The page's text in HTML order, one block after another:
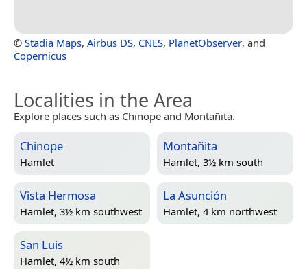
© Stadia Maps, Airbus DS, CNES, PlanetObserver, and
Copernicus
Localities in the Area
Explore places such as Chinope and Montañita.
Chinope
Hamlet
Montañita
Hamlet, 3½ km south
Vista Hermosa
Hamlet, 3½ km southwest
La Asunción
Hamlet, 4 km northwest
San Luis
Hamlet, 4½ km south